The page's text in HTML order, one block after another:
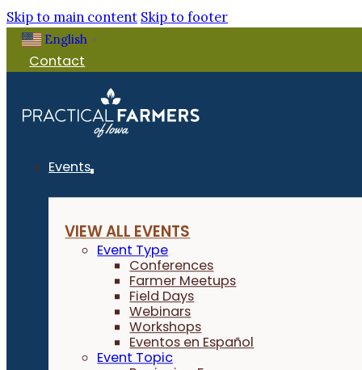
Skip to main content Skip to footer
English ▼
Contact
Events
VIEW ALL EVENTS
Event Type
Conferences
Farmer Meetups
Field Days
Webinars
Workshops
Eventos en Español
Event Topic